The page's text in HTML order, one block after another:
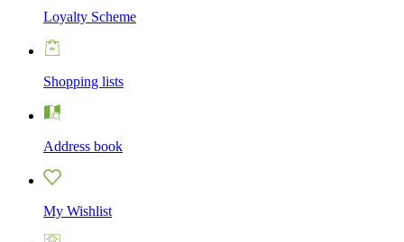
Loyalty Scheme
Shopping lists
Address book
My Wishlist